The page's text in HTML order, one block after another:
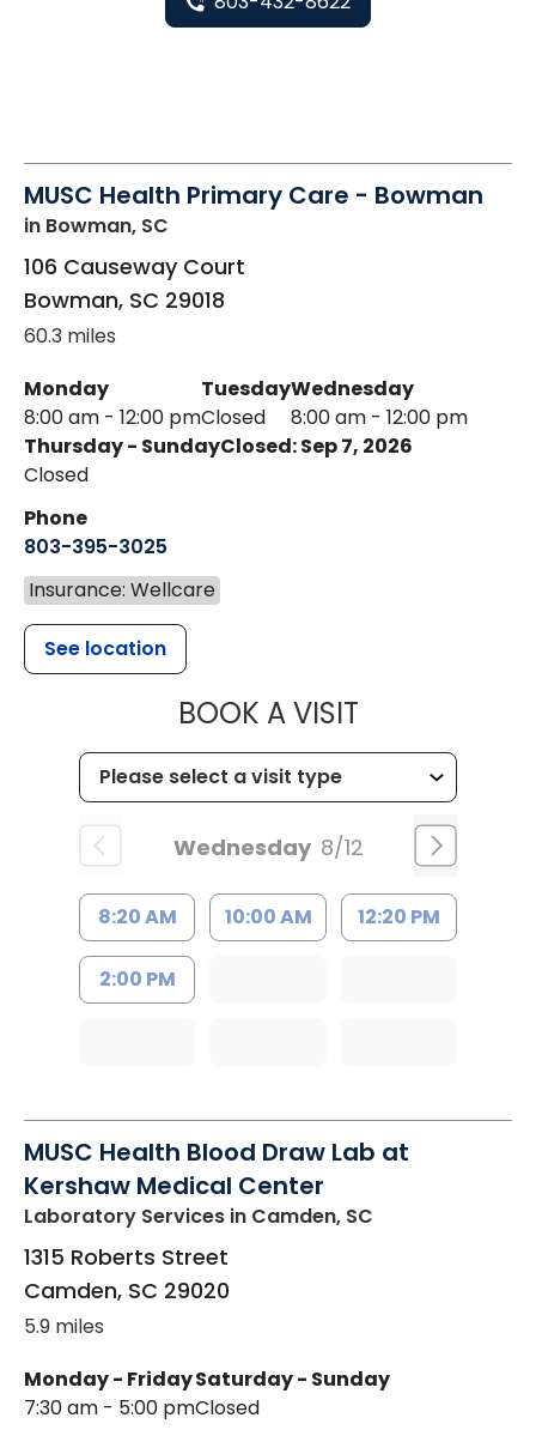
MUSC Health Primary Care - Bowman
in Bowman, SC
106 Causeway Court
Bowman, SC 29018
60.3 miles
Monday
8:00 am - 12:00 pm
Tuesday
Closed
Wednesday
8:00 am - 12:00 pm
Thursday - Sunday
Closed
Closed: Sep 7, 2026
Phone
803-395-3025
Insurance: Wellcare
See location
BOOK A VISITMUSC
Wednesday 8/12
8:20 AM 10:00 AM 12:20 PM
2:00 PM
MUSC Health Blood Draw Lab at
Kershaw Medical Center
Laboratory Services in Camden, SC
1315 Roberts Street
Camden, SC 29020
5.9 miles
Monday - Friday
7:30 am - 5:00 pm
Saturday - Sunday
Closed